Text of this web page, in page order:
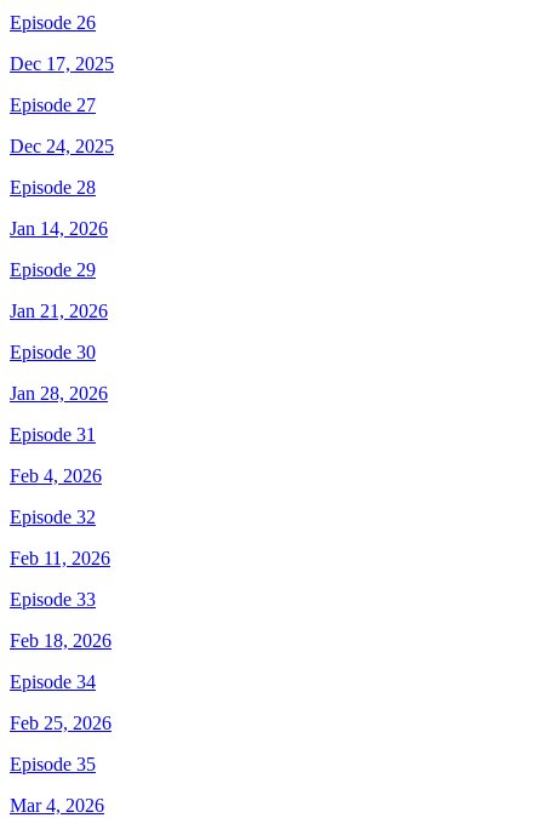
Episode 26
Dec 17, 2025
Episode 27
Dec 24, 2025
Episode 28
Jan 14, 2026
Episode 29
Jan 21, 2026
Episode 30
Jan 28, 2026
Episode 31
Feb 4, 2026
Episode 32
Feb 11, 2026
Episode 33
Feb 18, 2026
Episode 34
Feb 25, 2026
Episode 35
Mar 4, 2026